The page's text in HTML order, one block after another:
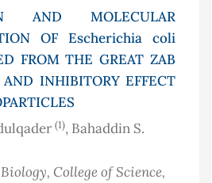
AND MOLECULAR
OF
Escherichia coli
FROM THE GREAT ZAB
INHIBITORY EFFECT
(1), Bahaddin S.
College of Science,